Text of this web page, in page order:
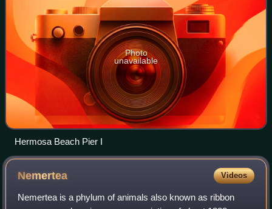
Photo
unavailable
Hermosa Beach Pier I
Nemertea Videos
Nemertea is a phylum of animals also known as ribbon